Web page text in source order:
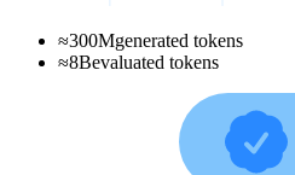
≈300Mgenerated tokens
≈8Bevaluated tokens